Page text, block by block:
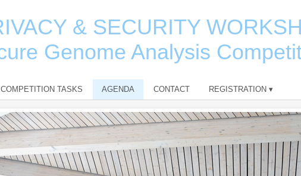
& SECURITY
Genome Analysis
COMPETITION TASKS AGENDA CONTACT REGISTRATION ▾